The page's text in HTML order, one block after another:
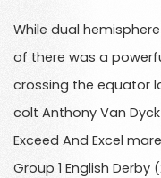
While dual
of there was a
crossing the equator
colt Anthony Van
Exceed And Excel
Group 1 English